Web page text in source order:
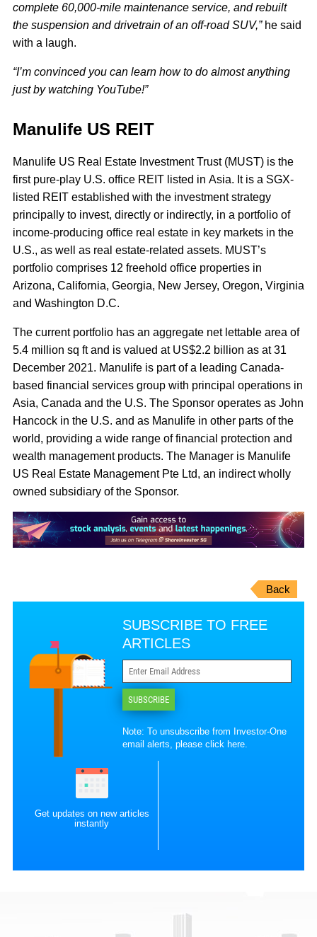
complete 60,000-mile maintenance service, and rebuilt
the suspension and drivetrain of an off-road SUV,”he said
with a laugh.
“I’m convinced you can learn how to do almost anything
just by watching YouTube!”
Manulife US REIT
Manulife US Real Estate Investment Trust (MUST) is the
first pure-play U.S. office REIT listed in Asia. It is a SGX-
listed REIT established with the investment strategy
principally to invest, directly or indirectly, in a portfolio of
income-producing office real estate in key markets in the
U.S., as well as real estate-related assets. MUST’s
portfolio comprises 12 freehold office properties in
Arizona, California, Georgia, New Jersey, Oregon, Virginia
and Washington D.C.
The current portfolio has an aggregate net lettable area of
5.4 million sq ft and is valued at US$2.2 billion as at 31
December 2021. Manulife is part of a leading Canada-
based financial services group with principal operations in
Asia, Canada and the U.S. The Sponsor operates as John
Hancock in the U.S. and as Manulife in other parts of the
world, providing a wide range of financial protection and
wealth management products. The Manager is Manulife
US Real Estate Management Pte Ltd, an indirect wholly
owned subsidiary of the Sponsor.
Back
SUBSCRIBE TO FREE
ARTICLES
SUBSCRIBE
Note: To unsubscribe from Investor-One
email alerts, pleaseclick here.
Get updates on new articles
instantly